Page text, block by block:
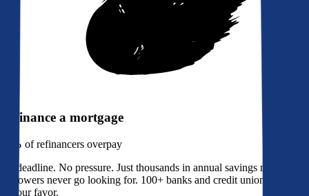
Refinance a mortgage
79% of refinancers overpay
No deadline. No pressure. Just thousands in annual savings most
borrowers never go looking for. 100+ banks and credit unions bidding
in your favor.